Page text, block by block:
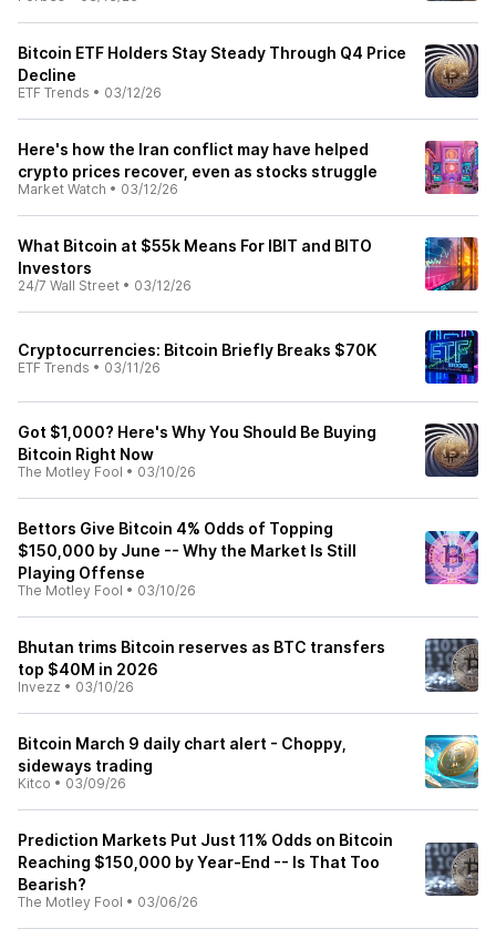
Bitcoin ETF Holders Stay Steady Through Q4 Price
Decline
ETF Trends • 03/12/26
Here's how the Iran conflict may have helped
crypto prices recover, even as stocks struggle
Market Watch • 03/12/26
What Bitcoin at $55k Means For IBIT and BITO
Investors
24/7 Wall Street • 03/12/26
Cryptocurrencies: Bitcoin Briefly Breaks $70K
ETF Trends • 03/11/26
Got $1,000? Here's Why You Should Be Buying
Bitcoin Right Now
The Motley Fool • 03/10/26
Bettors Give Bitcoin 4% Odds of Topping
$150,000 by June -- Why the Market Is Still
Playing Offense
The Motley Fool • 03/10/26
Bhutan trims Bitcoin reserves as BTC transfers
top $40M in 2026
Invezz • 03/10/26
Bitcoin March 9 daily chart alert - Choppy,
sideways trading
Kitco • 03/09/26
Prediction Markets Put Just 11% Odds on Bitcoin
Reaching $150,000 by Year-End -- Is That Too
Bearish?
The Motley Fool • 03/06/26